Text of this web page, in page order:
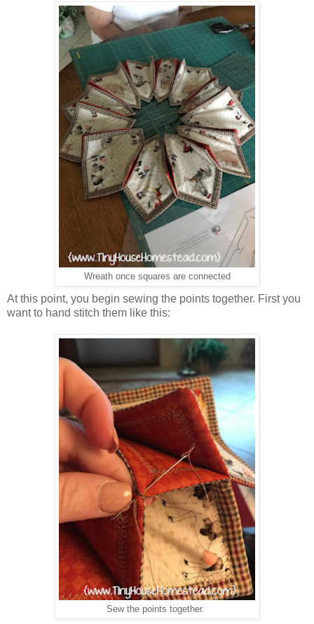
Wreath once squares are connected
At this point, you begin sewing the points together. First you
want to hand stitch them like this:
Sew the points together.